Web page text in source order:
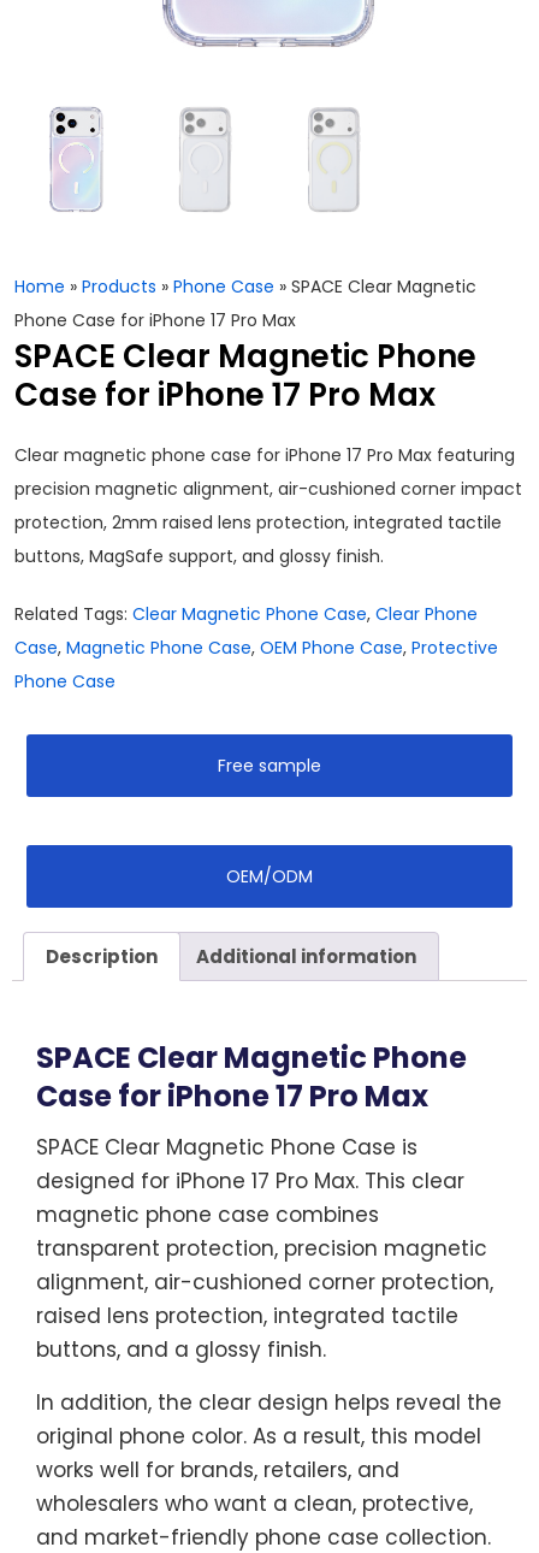
Home » Products » Phone Case » SPACE Clear Magnetic
Phone Case for iPhone 17 Pro Max
SPACE Clear Magnetic Phone
Case for iPhone 17 Pro Max
Clear magnetic phone case for iPhone 17 Pro Max featuring
precision magnetic alignment, air-cushioned corner impact
protection, 2mm raised lens protection, integrated tactile
buttons, MagSafe support, and glossy finish.
Related Tags: Clear Magnetic Phone Case, Clear Phone
Case, Magnetic Phone Case, OEM Phone Case, Protective
Phone Case
Free sample
OEM/ODM
Description Additional information
SPACE Clear Magnetic Phone
Case for iPhone 17 Pro Max
SPACE Clear Magnetic Phone Case is
designed for iPhone 17 Pro Max. This clear
magnetic phone case combines
transparent protection, precision magnetic
alignment, air-cushioned corner protection,
raised lens protection, integrated tactile
buttons, and a glossy finish.
In addition, the clear design helps reveal the
original phone color. As a result, this model
works well for brands, retailers, and
wholesalers who want a clean, protective,
and market-friendly phone case collection.